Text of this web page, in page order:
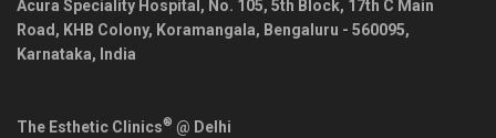
Acura Speciality Hospital, No. 105, 5th Block, 17th C Main
Road, KHB Colony, Koramangala, Bengaluru - 560095,
Karnataka, India
The Esthetic Clinics® @ Delhi